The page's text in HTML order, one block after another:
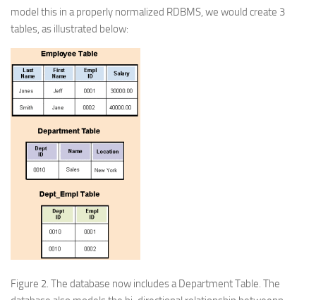
model this in a properly normalized RDBMS, we would create 3
tables, as illustrated below:
Figure 2. The database now includes a Department Table. The